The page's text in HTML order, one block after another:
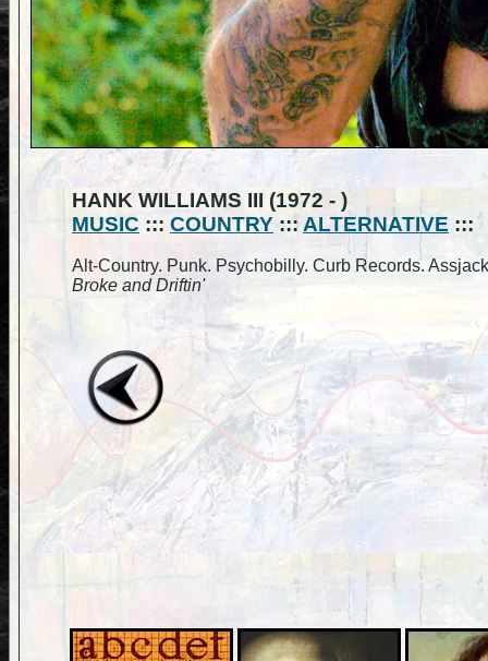
HANK WILLIAMS III (1972 - )
MUSIC ::: COUNTRY :::ALTERNATIVE :::
Alt-Country. Punk. Psychobilly. Curb Records.
Broke and Driftin'